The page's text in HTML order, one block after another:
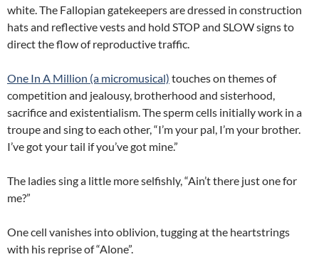
white. The Fallopian gatekeepers are dressed in construction
hats and reflective vests and hold STOP and SLOW signs to
direct the flow of reproductive traffic.
One In A Million (a micromusical) touches on themes of
competition and jealousy, brotherhood and sisterhood,
sacrifice and existentialism. The sperm cells initially work in a
troupe and sing to each other, “I’m your pal, I’m your brother.
I’ve got your tail if you’ve got mine.”
The ladies sing a little more selfishly, “Ain’t there just one for
me?”
One cell vanishes into oblivion, tugging at the heartstrings
with his reprise of “Alone”.